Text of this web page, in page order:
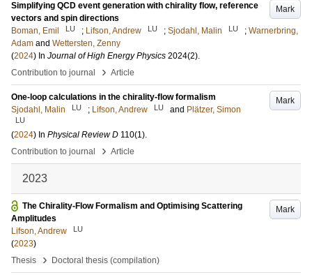
Mark
Simplifying QCD event generation with chirality flow, reference
vectors and spin directions
Boman, Emil
LU ; Lifson, Andrew LU ; Sjodahl, Malin LU ; Warnerbring,
Adam and Wettersten, Zenny
(2024) In Journal of High Energy Physics 2024(2).
Contribution to journal
› Article
Mark
One-loop calculations in the chirality-flow formalism
Sjodahl, Malin
LU ; Lifson, Andrew LU and Plätzer, Simon
LU
(2024) In Physical Review D 110(1).
Contribution to journal
› Article
2023
Mark
The Chirality-Flow Formalism and Optimising Scattering
Amplitudes
Lifson, Andrew
LU
(2023)
Thesis
› Doctoral thesis (compilation)